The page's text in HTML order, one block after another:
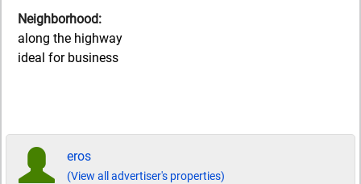
Neighborhood:
along the highway
ideal for business
eros
(View all advertiser's properties)